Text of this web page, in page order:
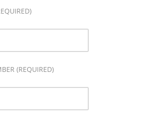
(REQUIRED)